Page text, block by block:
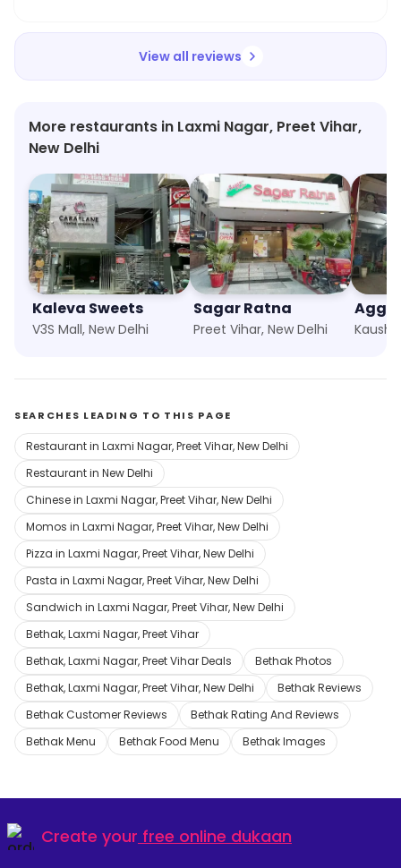
excited to try it out and I must say, it did not
disappoint. The paratha was delicious and
a satisfying and tasty meal. I highly recommend
anyone following a Keto diet to give the Aloo
View all reviews
More restaurants in Laxmi Nagar, Preet Vihar,
New Delhi
Kaleva Sweets
V3S Mall, New Delhi
Sagar Ratna
Preet Vihar, New Delhi
SEARCHES LEADING TO THIS PAGE
Restaurant in Laxmi Nagar, Preet Vihar, New Delhi
Restaurant in New Delhi
Chinese in Laxmi Nagar, Preet Vihar, New Delhi
Momos in Laxmi Nagar, Preet Vihar, New Delhi
Pizza in Laxmi Nagar, Preet Vihar, New Delhi
Pasta in Laxmi Nagar, Preet Vihar, New Delhi
Sandwich in Laxmi Nagar, Preet Vihar, New Delhi
Bethak, Laxmi Nagar, Preet Vihar
Bethak, Laxmi Nagar, Preet Vihar Deals
Bethak Photos
Bethak, Laxmi Nagar, Preet Vihar, New Delhi
Bethak Reviews
Bethak Customer Reviews
Bethak Rating And Reviews
Bethak Menu
Bethak Food Menu Bethak Images
Create your free online dukaan